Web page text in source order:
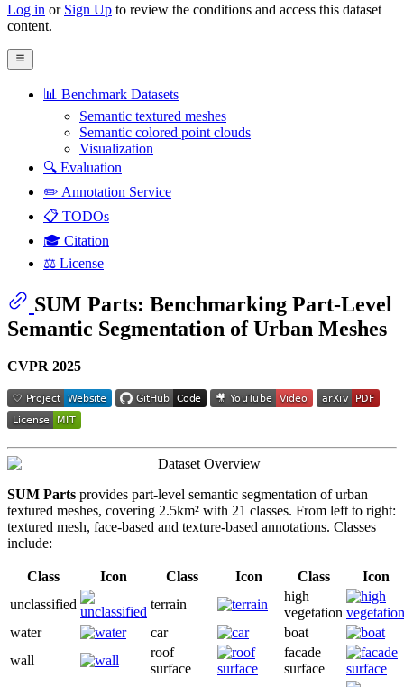
Log in or Sign Up to review the conditions and access this dataset
content.
📊 Benchmark Datasets
Semantic textured meshes
Semantic colored point clouds
Visualization
🔍 Evaluation
✏️ Annotation Service
📋 TODOs
🎓 Citation
⚖️ License
SUM Parts: Benchmarking Part-Level
Semantic Segmentation of Urban Meshes
CVPR 2025
SUM Parts provides part-level semantic segmentation of urban
textured meshes, covering 2.5km² with 21 classes. From left to right:
textured mesh, face-based and texture-based annotations. Classes
include:
Class Icon Class Icon Class
Icon
unclassified
terrain
high
vegetation
water
car
boat
wall
roof
surface
facade
surface